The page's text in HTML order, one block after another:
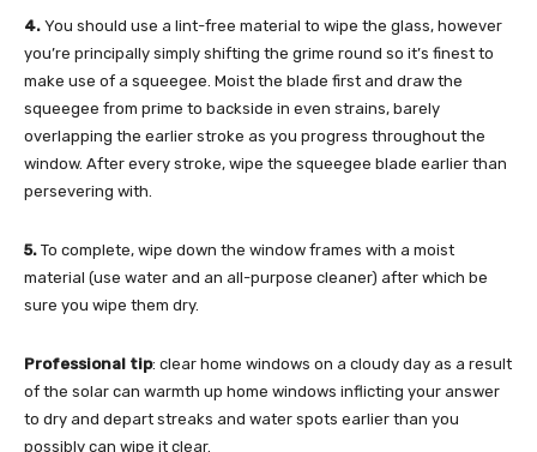
4. You should use a lint-free material to wipe the glass, however
you’re principally simply shifting the grime round so it’s finest to
make use of a squeegee. Moist the blade first and draw the
squeegee from prime to backside in even strains, barely
overlapping the earlier stroke as you progress throughout the
window. After every stroke, wipe the squeegee blade earlier than
persevering with.
5. To complete, wipe down the window frames with a moist
material (use water and an all-purpose cleaner) after which be
sure you wipe them dry.
Professional tip: clear home windows on a cloudy day as a result
of the solar can warmth up home windows inflicting your answer
to dry and depart streaks and water spots earlier than you
possibly can wipe it clear.